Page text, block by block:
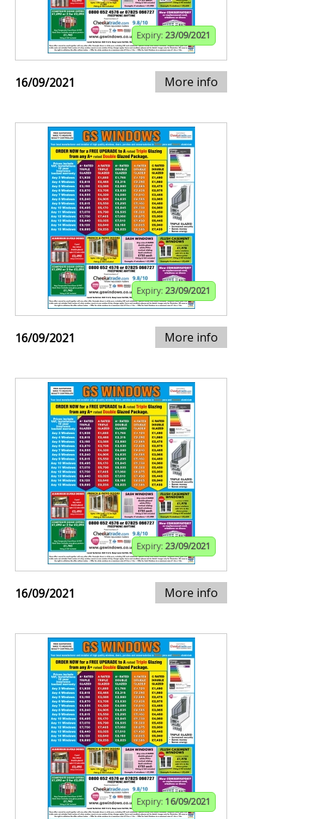
Expiry: 23/09/2021
16/09/2021 More info
Expiry: 23/09/2021
16/09/2021 More info
Expiry: 23/09/2021
16/09/2021 More info
Expiry: 16/09/2021